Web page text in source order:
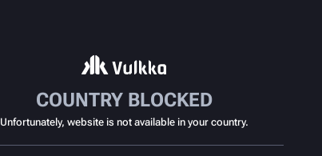
COUNTRY BLOCKED
Unfortunately, website is not available in your country.